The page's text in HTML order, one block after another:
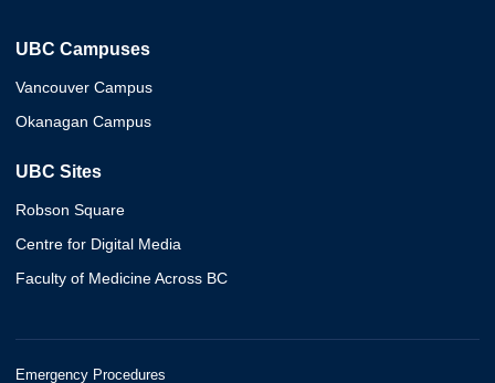
UBC Campuses
Vancouver Campus
Okanagan Campus
UBC Sites
Robson Square
Centre for Digital Media
Faculty of Medicine Across BC
Emergency Procedures